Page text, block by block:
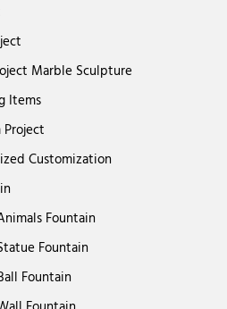
Marble Sculpture
Items
Project
Customization
Fountain
Fountain
Fountain